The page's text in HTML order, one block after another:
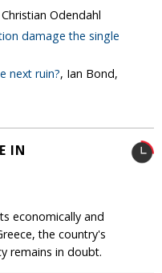
Odendahl
damage the single
next ruin?, Ian Bond,
IN
economically and
the country's
remains in doubt.